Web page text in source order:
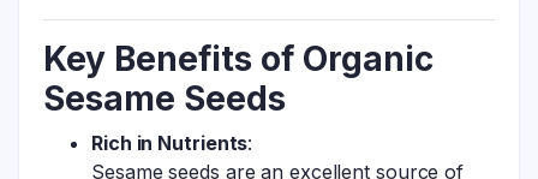
Key Benefits of Organic
Sesame Seeds
Rich in Nutrients:
Sesame seeds are an excellent source of